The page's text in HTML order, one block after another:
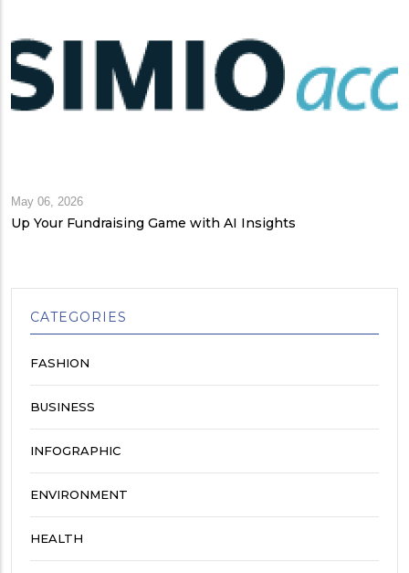
May 06, 2026
Up Your Fundraising Game with AI Insights
CATEGORIES
FASHION
BUSINESS
INFOGRAPHIC
ENVIRONMENT
HEALTH